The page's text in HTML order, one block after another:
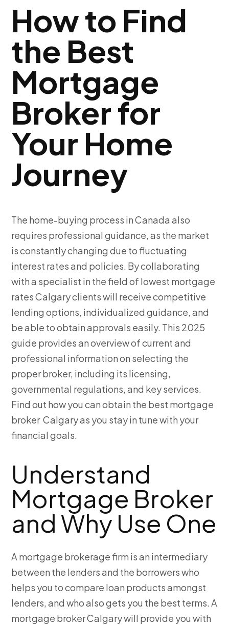
How to Find
the Best
Mortgage
Broker for
Your Home
Journey
The home-buying process in Canada also
requires professional guidance, as the market
is constantly changing due to fluctuating
interest rates and policies. By collaborating
with a specialist in the field of lowest mortgage
rates Calgary clients will receive competitive
lending options, individualized guidance, and
be able to obtain approvals easily. This 2025
guide provides an overview of current and
professional information on selecting the
proper broker, including its licensing,
governmental regulations, and key services.
Find out how you can obtain the best mortgage
broker Calgaryas you stay in tune with your
financial goals.
Understand
Mortgage Broker
and Why Use One
A mortgage brokerage firm is an intermediary
between the lenders and the borrowers who
helps you to compare loan products amongst
lenders, and who also gets you the best terms. A
mortgage broker Calgarywill provide you with